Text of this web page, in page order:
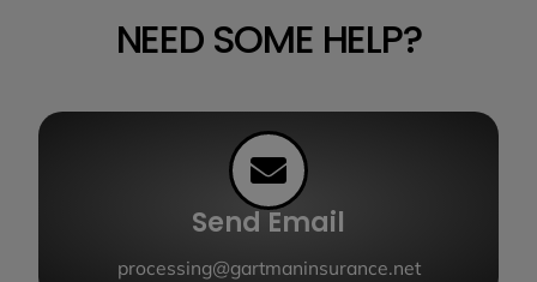
NEED SOME HELP?
Send Email
processing@gartmaninsurance.net